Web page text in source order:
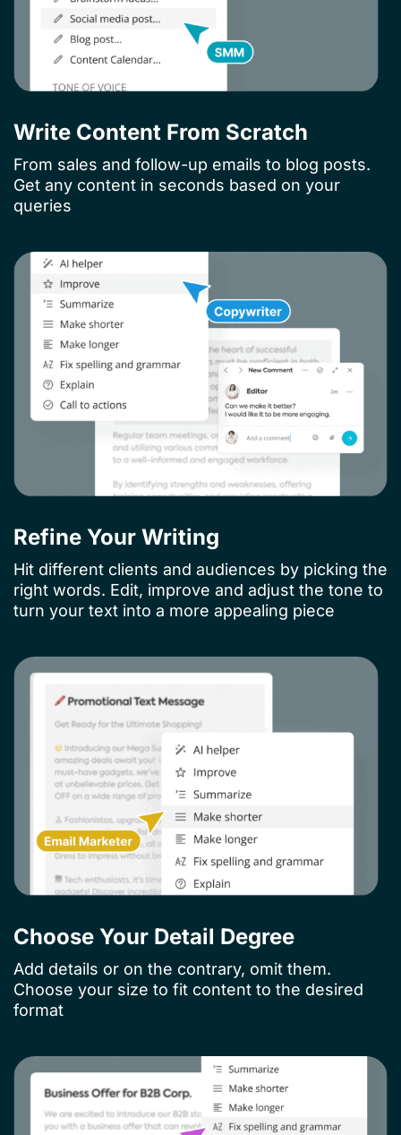
Write Content From Scratch
From sales and follow-up emails to blog posts.
Get any content in seconds based on your
queries
Refine Your Writing
Hit different clients and audiences by picking the
right words. Edit, improve and adjust the tone to
turn your text into a more appealing piece
Choose Your Detail Degree​
Add details or on the contrary, omit them.
Choose your size to fit content to the desired
format